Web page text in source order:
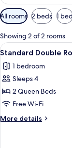
Available
filters
for
rooms
All rooms 2 beds 1
Showing 2 of 2 rooms
View
all
photos
for
Standard
Double
Room
8
Standard Double
1 bedroom
Sleeps 4
2 Queen Beds
Free Wi-Fi
More details
More